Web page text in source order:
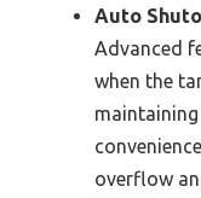
Auto
Advanced
when the
overflow